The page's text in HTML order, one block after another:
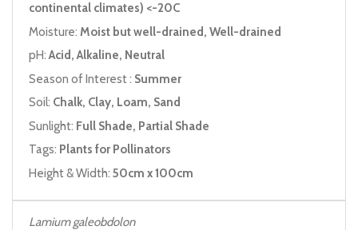
continental climates) <-20C
Moisture: Moist but well-drained, Well-drained
pH:Acid, Alkaline, Neutral
Season of Interest : Summer
Soil: Chalk, Clay, Loam, Sand
Sunlight: Full Shade, Partial Shade
Tags: Plants for Pollinators
Height & Width: 50cm x 100cm
Lamium galeobdolon